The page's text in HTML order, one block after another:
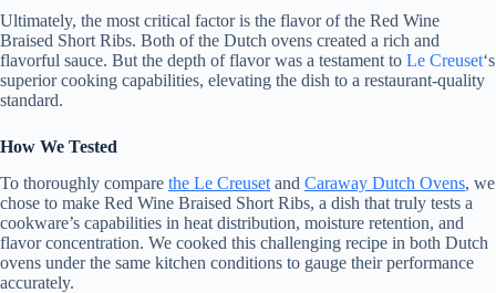
Ultimately, the most critical factor is the flavor of the Red Wine
Braised Short Ribs. Both of the Dutch ovens created a rich and
flavorful sauce. But the depth of flavor was a testament to Le Creuset‘s
superior cooking capabilities, elevating the dish to a restaurant-quality
standard.
How We Tested
To thoroughly compare the Le Creuset and Caraway Dutch Ovens, we
chose to make Red Wine Braised Short Ribs, a dish that truly tests a
cookware’s capabilities in heat distribution, moisture retention, and
flavor concentration. We cooked this challenging recipe in both Dutch
ovens under the same kitchen conditions to gauge their performance
accurately.